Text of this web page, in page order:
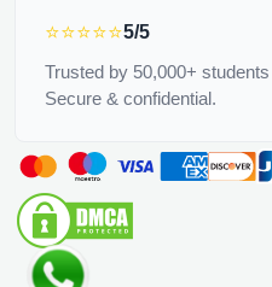
⭐⭐⭐⭐⭐5/5
Trusted by 50,000+
Secure & confidential.